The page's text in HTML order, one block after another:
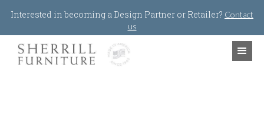
Interested in becoming a Design Partner or Retailer? Contact
us